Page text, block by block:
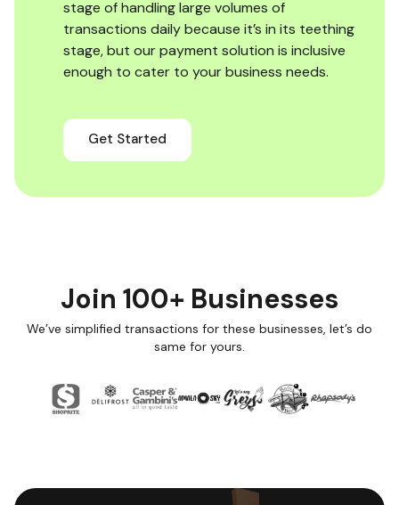
stage of handling large volumes of
transactions daily because it’s in its teething
stage, but our payment solution is inclusive
enough to cater to your business needs.
Get Started
Join 100+ Businesses
We’ve simplified transactions for these businesses, let’s do
same for yours.